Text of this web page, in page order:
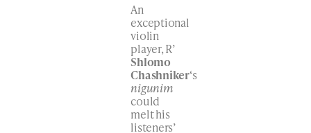
An
exceptional
violin
player, R’
Shlomo
Chashniker‘s
nigunim
could
melt his
listeners’